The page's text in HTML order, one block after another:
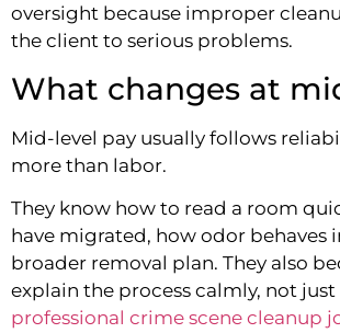
oversight because improper
the client to serious problems.
What changes at
Mid-level pay usually follows
more than labor.
They know how to read a room
have migrated, how odor behaves
broader removal plan. They also
explain the process calmly, not
professional crime scene cleanup